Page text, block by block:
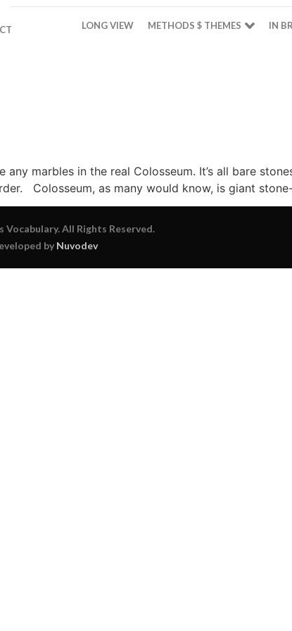
LONG VIEW METHODS $ THEMES IN
marbles in the real Colosseum. It’s all bare
Colosseum, as many would know, is giant
Vocabulary. All Rights Reserved.
by Nuvodev